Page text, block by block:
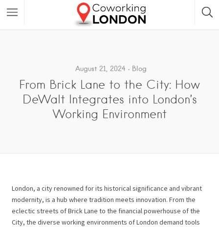
August 21, 2024 Blog
From Brick Lane to the City: How
DeWalt Integrates into London’s
Working Environment
London, a city renowned for its historical significance and vibrant
modernity, is a hub where tradition meets innovation. From the
eclectic streets of Brick Lane to the financial powerhouse of the
City, the diverse working environments of London demand tools